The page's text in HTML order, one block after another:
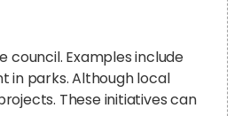
council. Examples include
in parks. Although local
These initiatives can